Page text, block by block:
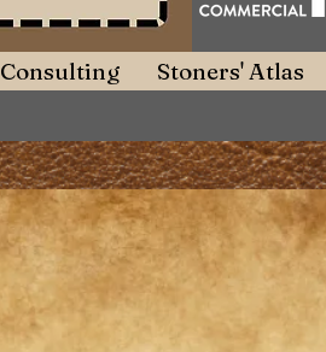
Consulting Stoners' Atlas